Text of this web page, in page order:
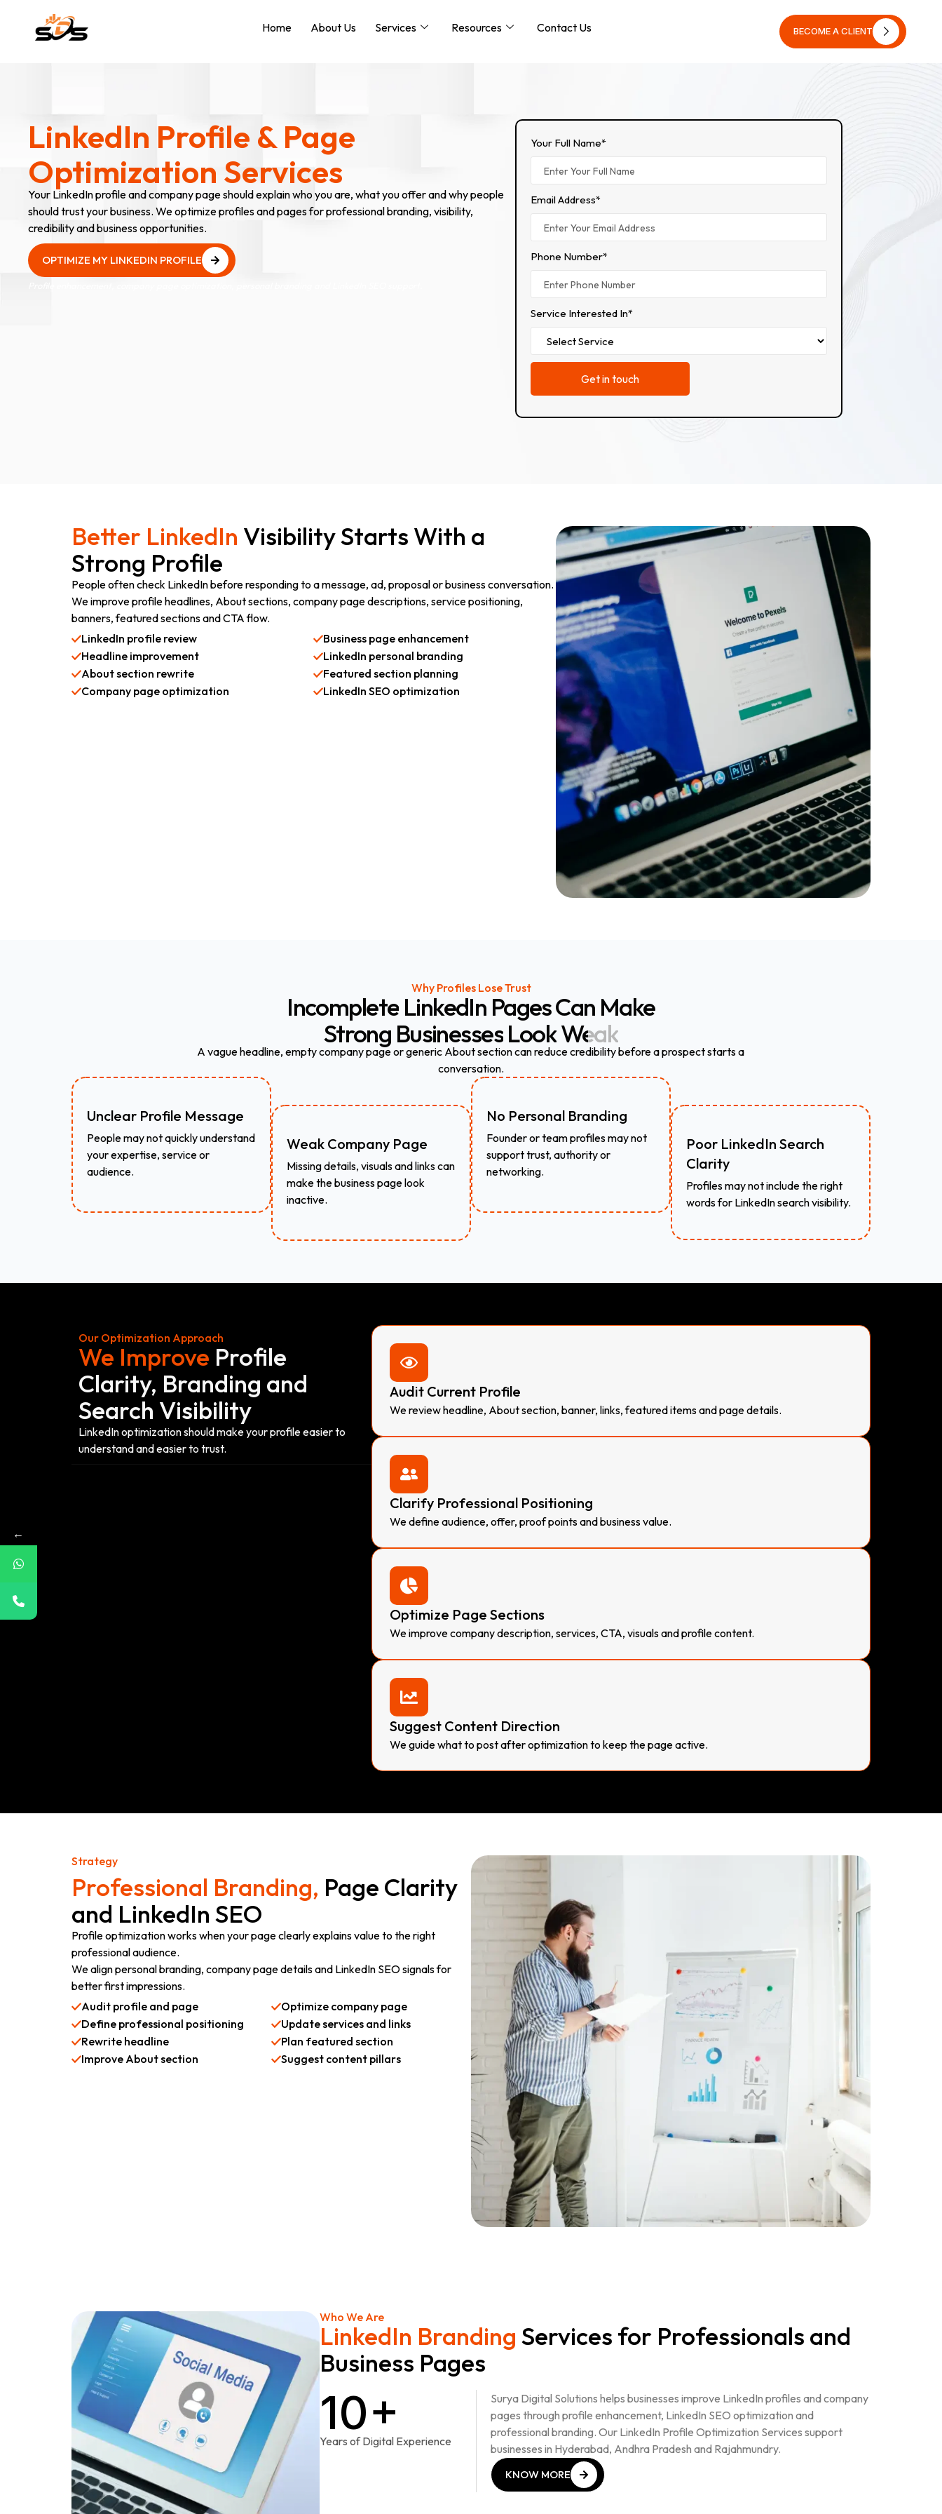
Home About Us Services Resources Contact Us
BECOME A CLIENT
LinkedIn Profile & Page
Optimization Services
Your LinkedIn profile and company page should explain who you are, what you offer and why people
should trust your business. We optimize profiles and pages for professional branding, visibility,
credibility and business opportunities.
OPTIMIZE MY LINKEDIN PROFILE
Your Full Name*
Email Address*
Phone Number*
Service Interested In*
Better LinkedIn Visibility Starts With a
Strong Profile
People often check LinkedIn before responding to a message, ad, proposal or business conversation.
We improve profile headlines, About sections, company page descriptions, service positioning,
banners, featured sections and CTA flow.
LinkedIn profile review
Headline improvement
About section rewrite
Company page optimization
Business page enhancement
LinkedIn personal branding
Featured section planning
LinkedIn SEO optimization
Why Profiles Lose Trust
Incomplete LinkedIn PagesCan Make
Strong BusinessesLookWeak
A vague headline, empty company page or generic About section can reduce credibility before a prospect starts a
conversation.
Unclear Profile Message
People may not quickly understand
your expertise, service or
audience.
Weak Company Page
Missing details, visuals and links can
make the business page look
inactive.
No Personal Branding
Founder or team profiles may not
support trust, authority or
networking.
Poor LinkedIn Search
Clarity
Profiles may not include the right
words for LinkedIn search visibility.
Our Optimization Approach
We Improve Profile
Clarity, Branding and
Search Visibility
LinkedIn optimization should make your profile easier to
understand and easier to trust.
Audit Current Profile
We review headline, About section, banner, links, featured items and page details.
Clarify Professional Positioning
We define audience, offer, proof points and business value.
Optimize Page Sections
We improve company description, services, CTA, visuals and profile content.
Suggest Content Direction
We guide what to post after optimization to keep the page active.
Strategy
Professional Branding, Page Clarity
and LinkedIn SEO
Profile optimization works when your page clearly explains value to the right
professional audience.
We align personal branding, company page details and LinkedIn SEO signals for
better first impressions.
Audit profile and page
Define professional positioning
Rewrite headline
Improve About section
Optimize company page
Update services and links
Plan featured section
Suggest content pillars
Who We Are
LinkedIn Branding Services for Professionals and
Business Pages
10+
Years of Digital Experience
Surya Digital Solutions helps businesses improve LinkedIn profiles and company
pages through profile enhancement, LinkedIn SEO optimization and
professional branding. Our LinkedIn Profile Optimization Services support
businesses in Hyderabad, Andhra Pradesh and Rajahmundry.
KNOW MORE
←